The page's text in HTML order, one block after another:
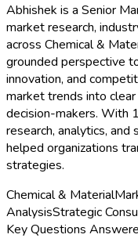
Abhishek is a Senior
market research,
across Chemical &
grounded perspective
innovation, and
market trends into
decision-makers. With
research, analytics,
helped organizations
strategies.
Chemical & Material
AnalysisStrategic
Key Questions